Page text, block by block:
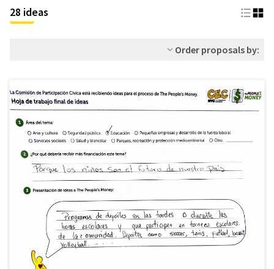
28 ideas
Order proposals by: